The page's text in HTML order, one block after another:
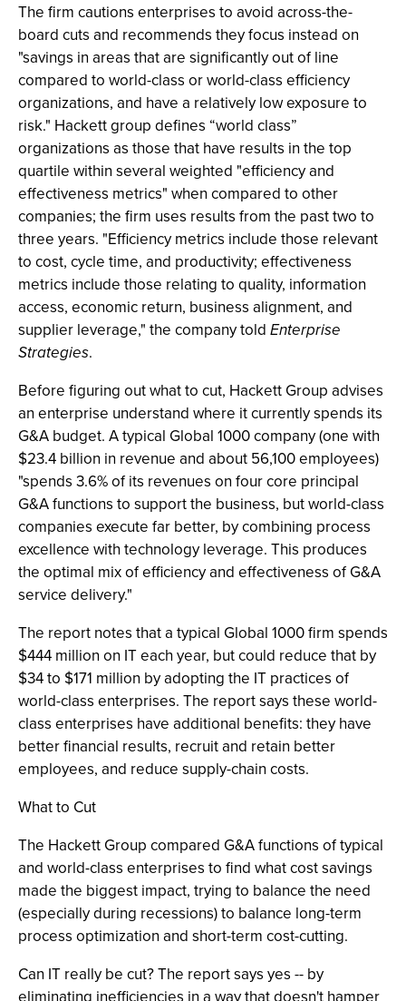
The firm cautions enterprises to avoid across-the-
board cuts and recommends they focus instead on
"savings in areas that are significantly out of line
compared to world-class or world-class efficiency
organizations, and have a relatively low exposure to
risk." Hackett group defines “world class”
organizations as those that have results in the top
quartile within several weighted "efficiency and
effectiveness metrics" when compared to other
companies; the firm uses results from the past two to
three years. "Efficiency metrics include those relevant
to cost, cycle time, and productivity; effectiveness
metrics include those relating to quality, information
access, economic return, business alignment, and
supplier leverage," the company told Enterprise
Strategies.
Before figuring out what to cut, Hackett Group advises
an enterprise understand where it currently spends its
G&A budget. A typical Global 1000 company (one with
$23.4 billion in revenue and about 56,100 employees)
"spends 3.6% of its revenues on four core principal
G&A functions to support the business, but world-class
companies execute far better, by combining process
excellence with technology leverage. This produces
the optimal mix of efficiency and effectiveness of G&A
service delivery."
The report notes that a typical Global 1000 firm spends
$444 million on IT each year, but could reduce that by
$34 to $171 million by adopting the IT practices of
world-class enterprises. The report says these world-
class enterprises have additional benefits: they have
better financial results, recruit and retain better
employees, and reduce supply-chain costs.
What to Cut
The Hackett Group compared G&A functions of typical
and world-class enterprises to find what cost savings
made the biggest impact, trying to balance the need
(especially during recessions) to balance long-term
process optimization and short-term cost-cutting.
Can IT really be cut? The report says yes -- by